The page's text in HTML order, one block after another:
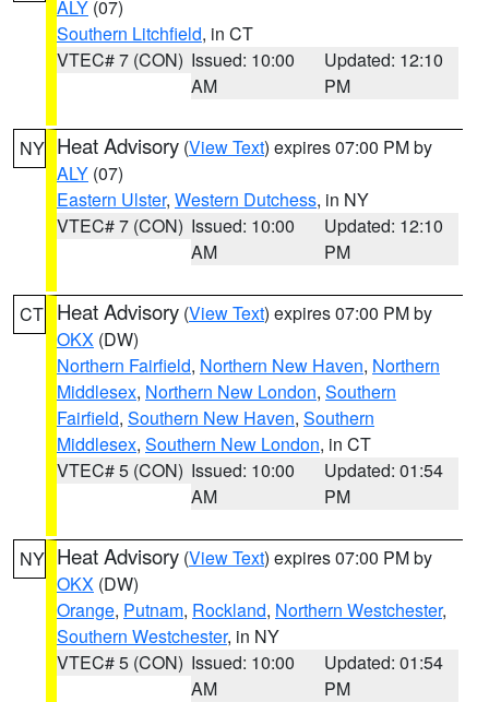
ALY (07)
Southern Litchfield, in CT
VTEC# 7 (CON) Issued: 10:00
AM
Updated: 12:10
PM
NY Heat Advisory (View Text) expires 07:00 PM by
ALY (07)
Eastern Ulster, Western Dutchess, in NY
VTEC# 7 (CON) Issued: 10:00
AM
Updated: 12:10
PM
CT Heat Advisory (View Text) expires 07:00 PM by
OKX (DW)
Northern Fairfield, Northern New Haven, Northern
Middlesex, Northern New London, Southern
Fairfield, Southern New Haven, Southern
Middlesex, Southern New London, in CT
VTEC# 5 (CON) Issued: 10:00
AM
Updated: 01:54
PM
NY Heat Advisory (View Text) expires 07:00 PM by
OKX (DW)
Orange, Putnam, Rockland, Northern Westchester,
Southern Westchester, in NY
VTEC# 5 (CON) Issued: 10:00
AM
Updated: 01:54
PM